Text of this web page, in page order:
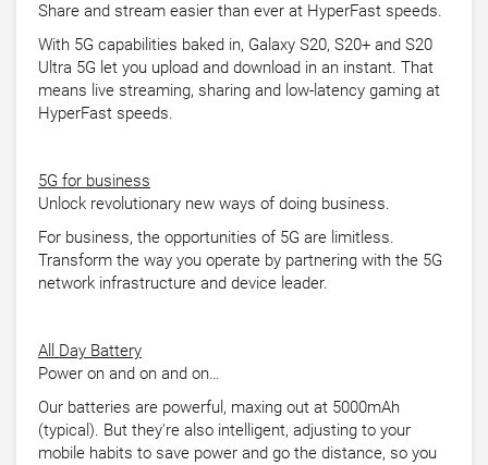
Share and stream easier than ever at HyperFast speeds.
With 5G capabilities baked in, Galaxy S20, S20+ and S20
Ultra 5G let you upload and download in an instant. That
means live streaming, sharing and low-latency gaming at
HyperFast speeds.
5G for business
Unlock revolutionary new ways of doing business.
For business, the opportunities of 5G are limitless.
Transform the way you operate by partnering with the 5G
network infrastructure and device leader.
All Day Battery
Power on and on and on…
Our batteries are powerful, maxing out at 5000mAh
(typical). But they're also intelligent, adjusting to your
mobile habits to save power and go the distance, so you